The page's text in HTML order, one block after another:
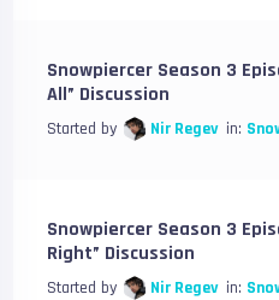
Snowpiercer Season 3
All” Discussion
Started by Nir Regev in:
Snowpiercer Season 3
Right” Discussion
Started by Nir Regev in: